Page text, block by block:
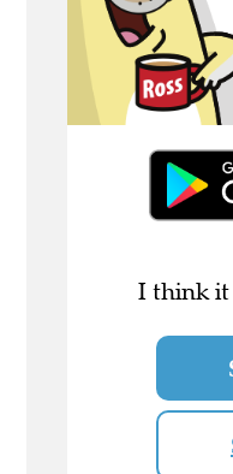
I think it